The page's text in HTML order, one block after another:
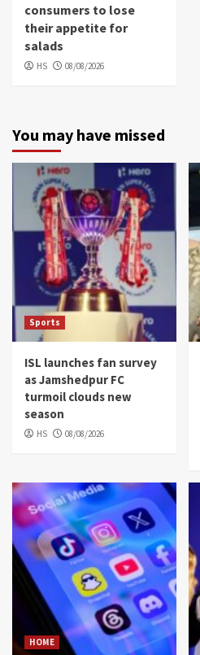
consumers to lose
their appetite for
salads
HS 08/08/2026
You may have missed
Sports
ISL launches fan survey
as Jamshedpur FC
turmoil clouds new
season
HS 08/08/2026
HOME